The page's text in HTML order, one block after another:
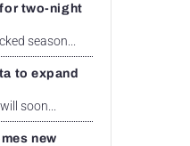
two-night
season...
to expand
soon...
new